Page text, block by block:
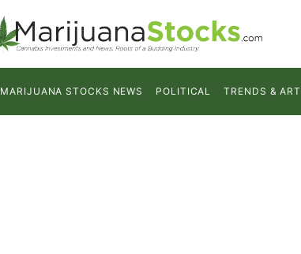
MARIJUANA STOCKS NEWS POLITICAL TRENDS &